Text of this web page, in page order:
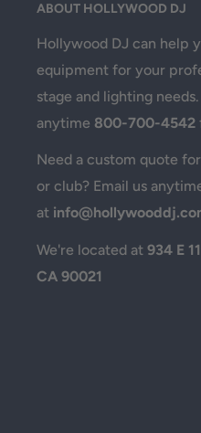
ABOUT HOLLYWOOD DJ
Hollywood DJ can help
equipment for your
stage and lighting
anytime 800-700-4542
Need a custom quote
or club? Email us
at
We're located at 934 E
CA 90021